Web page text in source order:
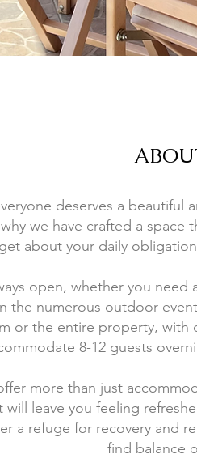
deserves a beautiful
we have crafted a
about your daily
open, whether you
the numerous outdoor
or the entire property, with
8-12 guests
more than just
will leave you feeling
a refuge for recovery and
find balance